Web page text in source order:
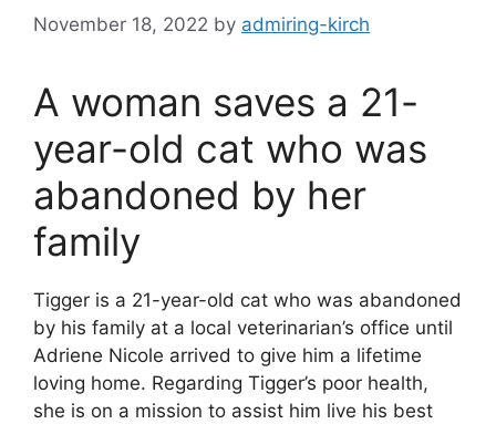
November 18, 2022 by admiring-kirch
A woman saves a 21-
year-old cat who was
abandoned by her
family
Tigger is a 21-year-old cat who was abandoned
by his family at a local veterinarian’s office until
Adriene Nicole arrived to give him a lifetime
loving home. Regarding Tigger’s poor health,
she is on a mission to assist him live his best